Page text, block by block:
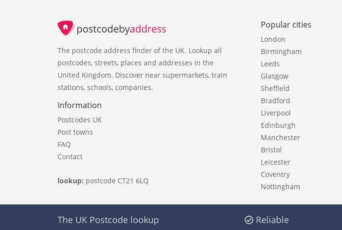
The postcode address finder of the UK. Lookup all
postcodes, streets, places and addresses in the
United Kingdom. Discover near supermarkets, train
stations, schools, companies.
Information
Postcodes UK
Post towns
FAQ
Contact
lookup: postcode CT21 6LQ
Popular cities
London
Birmingham
Leeds
Glasgow
Sheffield
Bradford
Liverpool
Edinburgh
Manchester
Bristol
Leicester
Coventry
Nottingham
The UK Postcode lookup Reliable